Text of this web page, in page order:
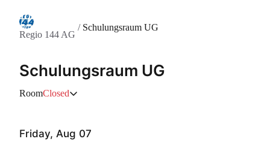
Regio 144 AG
/ Schulungsraum UG
Schulungsraum UG
RoomClosed
Friday, Aug 07